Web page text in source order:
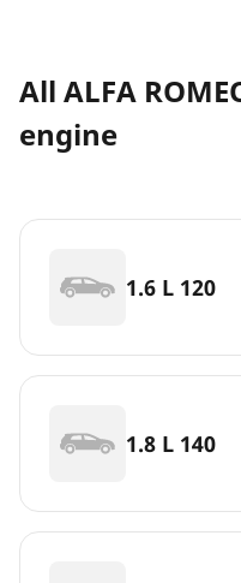
All ALFA
engine
1.6 L 120
1.8 L 140